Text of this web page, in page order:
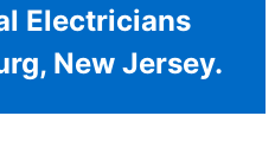
Electricians
New Jersey.